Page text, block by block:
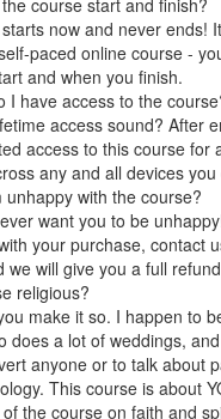
now and never ends!
paced online course -
and when you finish.
I have access to the
access sound? After
access to this course for
any and all devices you
unhappy with the course?
want you to be
your purchase, contact
we will give you a full
religious?
make it so. I happen to
does a lot of weddings,
anyone or to talk about
This course is about
the course on faith and